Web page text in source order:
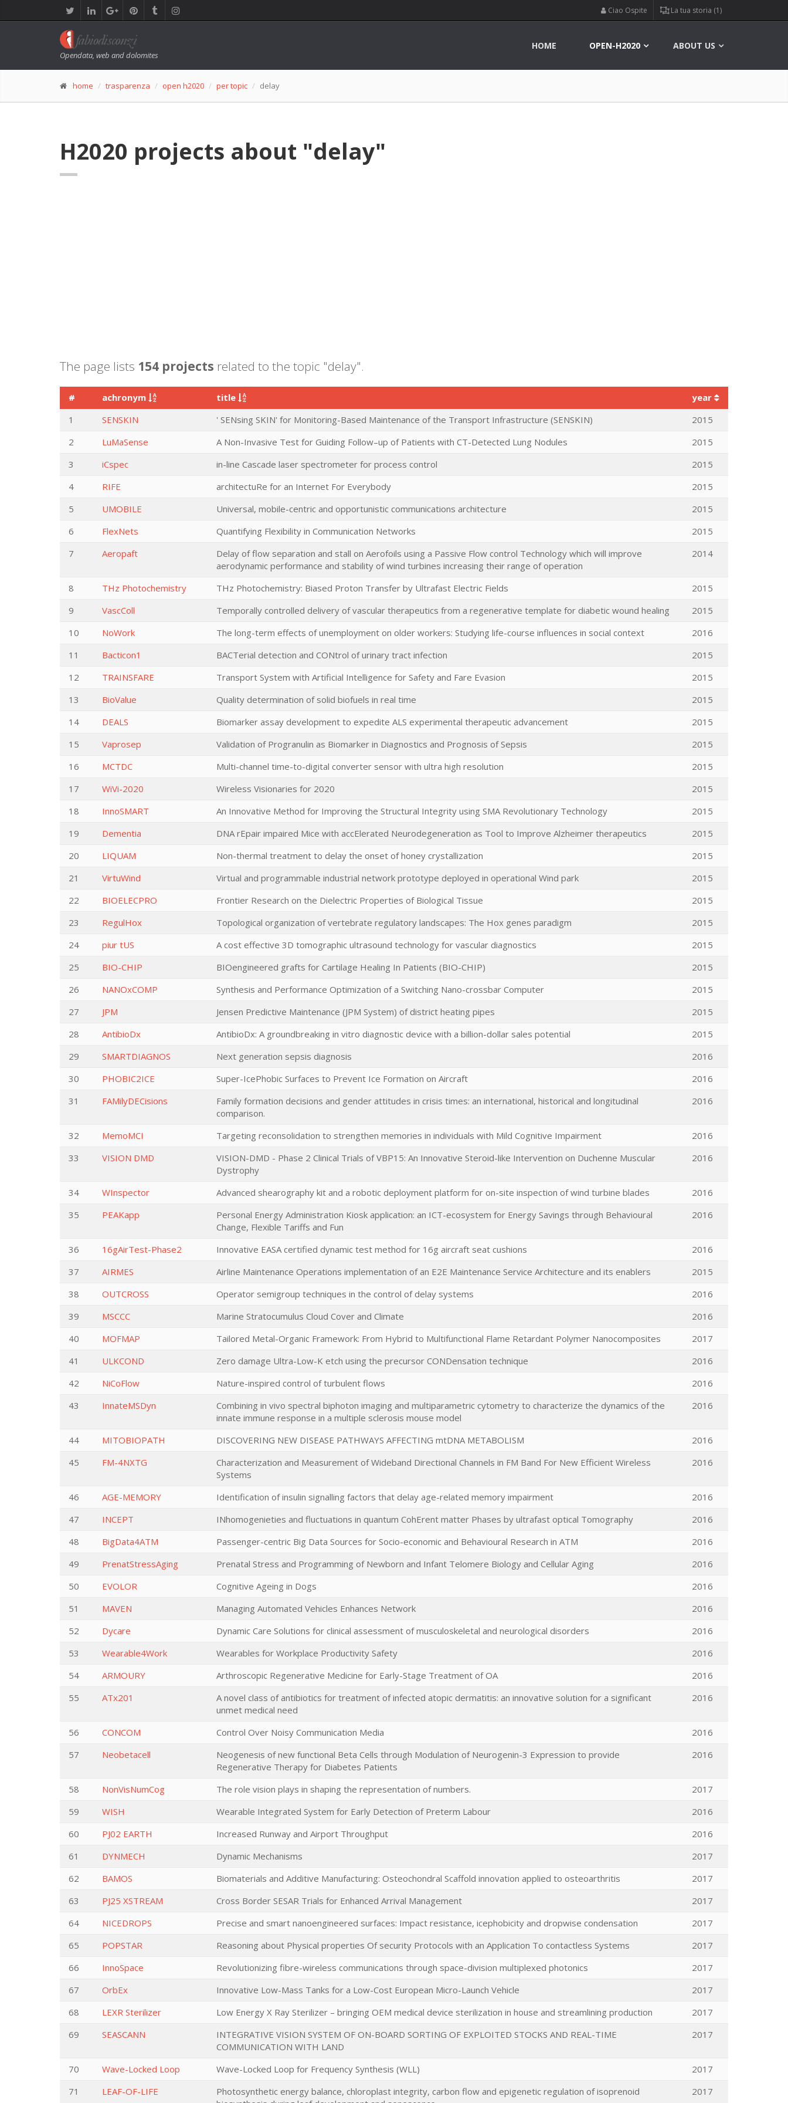
Ciao Ospite La tua storia (1)
Opendata, web and dolomites
HOME OPEN-H2020 ABOUT US
home trasparenza open h2020 per topic delay
H2020 projects about "delay"
The page lists 154 projects related to the topic "delay".
# achronym title
year
1
SENSKIN ' SENsing SKIN' for Monitoring-Based Maintenance of the Transport Infrastructure (SENSKIN)
2015
2
LuMaSense A Non-Invasive Test for Guiding Follow–up of Patients with CT-Detected Lung Nodules
2015
3
iCspec in-line Cascade laser spectrometer for process control
2015
4
RIFE architectuRe for an Internet For Everybody
2015
5
UMOBILE Universal, mobile-centric and opportunistic communications architecture
2015
6
FlexNets Quantifying Flexibility in Communication Networks
2015
7
Aeropaft
Delay of flow separation and stall on Aerofoils using a Passive Flow control Technology which will improve
aerodynamic performance and stability of wind turbines increasing their range of operation
2014
8 THz Photochemistry THz Photochemistry: Biased Proton Transfer by Ultrafast Electric Fields
2015
9
VascColl Temporally controlled delivery of vascular therapeutics from a regenerative template for diabetic wound healing
2015
10
NoWork The long-term effects of unemployment on older workers: Studying life-course influences in social context
2016
11
Bacticon1 BACTerial detection and CONtrol of urinary tract infection
2015
12
TRAINSFARE Transport System with Artificial Intelligence for Safety and Fare Evasion
2015
13
BioValue Quality determination of solid biofuels in real time
2015
14
DEALS Biomarker assay development to expedite ALS experimental therapeutic advancement
2015
15
Vaprosep Validation of Progranulin as Biomarker in Diagnostics and Prognosis of Sepsis
2015
16
MCTDC Multi-channel time-to-digital converter sensor with ultra high resolution
2015
17
WiVi-2020 Wireless Visionaries for 2020
2015
18
InnoSMART An Innovative Method for Improving the Structural Integrity using SMA Revolutionary Technology
2015
19
Dementia DNA rEpair impaired Mice with accElerated Neurodegeneration as Tool to Improve Alzheimer therapeutics
2015
20
LIQUAM Non-thermal treatment to delay the onset of honey crystallization
2015
21
VirtuWind Virtual and programmable industrial network prototype deployed in operational Wind park
2015
22
BIOELECPRO Frontier Research on the Dielectric Properties of Biological Tissue
2015
23
RegulHox Topological organization of vertebrate regulatory landscapes: The Hox genes paradigm
2015
24
piur tUS A cost effective 3D tomographic ultrasound technology for vascular diagnostics
2015
25
BIO-CHIP BIOengineered grafts for Cartilage Healing In Patients (BIO-CHIP)
2015
26
NANOxCOMP Synthesis and Performance Optimization of a Switching Nano-crossbar Computer
2015
27
JPM Jensen Predictive Maintenance (JPM System) of district heating pipes
2015
28
AntibioDx AntibioDx: A groundbreaking in vitro diagnostic device with a billion-dollar sales potential
2015
29
SMARTDIAGNOS Next generation sepsis diagnosis
2016
30
PHOBIC2ICE Super-IcePhobic Surfaces to Prevent Ice Formation on Aircraft
2016
31
FAMilyDECisions
Family formation decisions and gender attitudes in crisis times: an international, historical and longitudinal
comparison.
2016
32 MemoMCI Targeting reconsolidation to strengthen memories in individuals with Mild Cognitive Impairment
2016
33
VISION DMD
VISION-DMD - Phase 2 Clinical Trials of VBP15: An Innovative Steroid-like Intervention on Duchenne Muscular
Dystrophy
2016
34 WInspector Advanced shearography kit and a robotic deployment platform for on-site inspection of wind turbine blades
2016
35
PEAKapp
Personal Energy Administration Kiosk application: an ICT-ecosystem for Energy Savings through Behavioural
Change, Flexible Tariffs and Fun
2016
36 16gAirTest-Phase2 Innovative EASA certified dynamic test method for 16g aircraft seat cushions
2016
37
AIRMES Airline Maintenance Operations implementation of an E2E Maintenance Service Architecture and its enablers
2015
38
OUTCROSS Operator semigroup techniques in the control of delay systems
2016
39
MSCCC Marine Stratocumulus Cloud Cover and Climate
2016
40
MOFMAP Tailored Metal-Organic Framework: From Hybrid to Multifunctional Flame Retardant Polymer Nanocomposites
2017
41
ULKCOND Zero damage Ultra-Low-K etch using the precursor CONDensation technique
2016
42
NiCoFlow Nature-inspired control of turbulent flows
2016
43
InnateMSDyn
Combining in vivo spectral biphoton imaging and multiparametric cytometry to characterize the dynamics of the
innate immune response in a multiple sclerosis mouse model
2016
44 MITOBIOPATH DISCOVERING NEW DISEASE PATHWAYS AFFECTING mtDNA METABOLISM
2016
45
FM-4NXTG
Characterization and Measurement of Wideband Directional Channels in FM Band For New Efficient Wireless
Systems
2016
46 AGE-MEMORY Identification of insulin signalling factors that delay age-related memory impairment
2016
47
INCEPT INhomogenieties and fluctuations in quantum CohErent matter Phases by ultrafast optical Tomography
2016
48
BigData4ATM Passenger-centric Big Data Sources for Socio-economic and Behavioural Research in ATM
2016
49
PrenatStressAging Prenatal Stress and Programming of Newborn and Infant Telomere Biology and Cellular Aging
2016
50
EVOLOR Cognitive Ageing in Dogs
2016
51
MAVEN Managing Automated Vehicles Enhances Network
2016
52
Dycare Dynamic Care Solutions for clinical assessment of musculoskeletal and neurological disorders
2016
53
Wearable4Work Wearables for Workplace Productivity Safety
2016
54
ARMOURY Arthroscopic Regenerative Medicine for Early-Stage Treatment of OA
2016
55
ATx201
A novel class of antibiotics for treatment of infected atopic dermatitis: an innovative solution for a significant
unmet medical need
2016
56 CONCOM Control Over Noisy Communication Media
2016
57
Neobetacell
Neogenesis of new functional Beta Cells through Modulation of Neurogenin-3 Expression to provide
Regenerative Therapy for Diabetes Patients
2016
58 NonVisNumCog The role vision plays in shaping the representation of numbers.
2017
59
WISH Wearable Integrated System for Early Detection of Preterm Labour
2016
60
PJ02 EARTH Increased Runway and Airport Throughput
2016
61
DYNMECH Dynamic Mechanisms
2017
62
BAMOS Biomaterials and Additive Manufacturing: Osteochondral Scaffold innovation applied to osteoarthritis
2017
63
PJ25 XSTREAM Cross Border SESAR Trials for Enhanced Arrival Management
2017
64
NICEDROPS Precise and smart nanoengineered surfaces: Impact resistance, icephobicity and dropwise condensation
2017
65
POPSTAR Reasoning about Physical properties Of security Protocols with an Application To contactless Systems
2017
66
InnoSpace Revolutionizing fibre-wireless communications through space-division multiplexed photonics
2017
67
OrbEx Innovative Low-Mass Tanks for a Low-Cost European Micro-Launch Vehicle
2017
68
LEXR Sterilizer Low Energy X Ray Sterilizer – bringing OEM medical device sterilization in house and streamlining production
2017
69
SEASCANN
INTEGRATIVE VISION SYSTEM OF ON-BOARD SORTING OF EXPLOITED STOCKS AND REAL-TIME
COMMUNICATION WITH LAND
2017
70 Wave-Locked Loop Wave-Locked Loop for Frequency Synthesis (WLL)
2017
71
LEAF-OF-LIFE
Photosynthetic energy balance, chloroplast integrity, carbon flow and epigenetic regulation of isoprenoid
2017